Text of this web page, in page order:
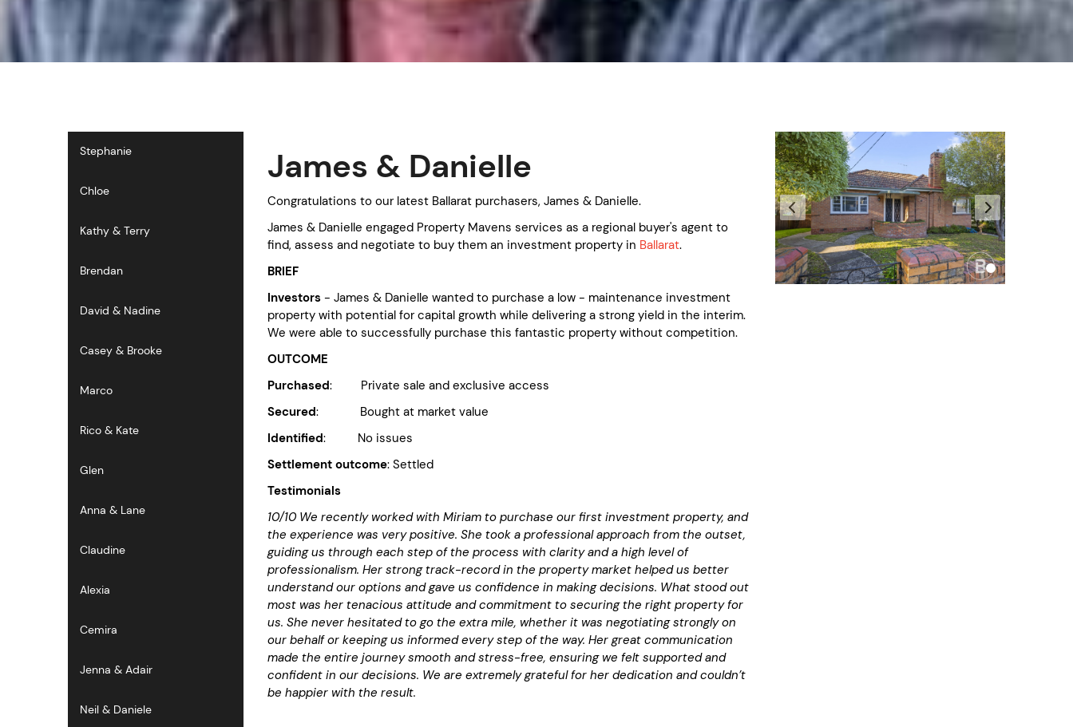
Stephanie
Chloe
Kathy & Terry
Brendan
David & Nadine
Casey & Brooke
Marco
Rico & Kate
Glen
Anna & Lane
Claudine
Alexia
Cemira
Jenna & Adair
Neil & Daniele
James & Danielle
Congratulations to our latest Ballarat purchasers, James & Danielle.
James & Danielle engaged Property Mavens services as a regional buyer's agent to
find, assess and negotiate to buy them an investment property in Ballarat.
BRIEF
Investors - James & Danielle wanted to purchase a low - maintenance investment
property with potential for capital growth while delivering a strong yield in the interim.
We were able to successfully purchase this fantastic property without competition.
OUTCOME
Purchased: Private sale and exclusive access
Secured: Bought at market value
Identified: No issues
Settlement outcome: Settled
Testimonials
10/10 We recently worked with Miriam to purchase our first investment property, and
the experience was very positive. She took a professional approach from the outset,
guiding us through each step of the process with clarity and a high level of
professionalism. Her strong track-record in the property market helped us better
understand our options and gave us confidence in making decisions. What stood out
most was her tenacious attitude and commitment to securing the right property for
us. She never hesitated to go the extra mile, whether it was negotiating strongly on
our behalf or keeping us informed every step of the way. Her great communication
made the entire journey smooth and stress-free, ensuring we felt supported and
confident in our decisions. We are extremely grateful for her dedication and couldn’t
be happier with the result.